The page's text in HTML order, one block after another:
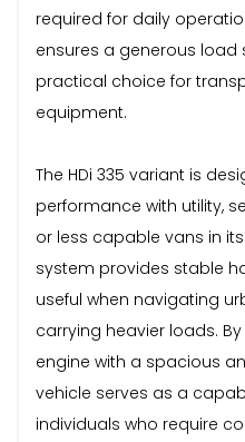
required for daily
ensures a generous load
practical choice for
equipment.
The HDi 335 variant is
performance with utility,
or less capable vans in
system provides stable
useful when navigating
carrying heavier loads.
engine with a spacious
vehicle serves as a
individuals who require